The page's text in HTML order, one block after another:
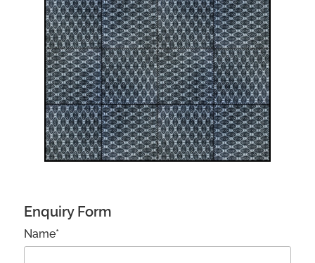
Enquiry Form
Name*